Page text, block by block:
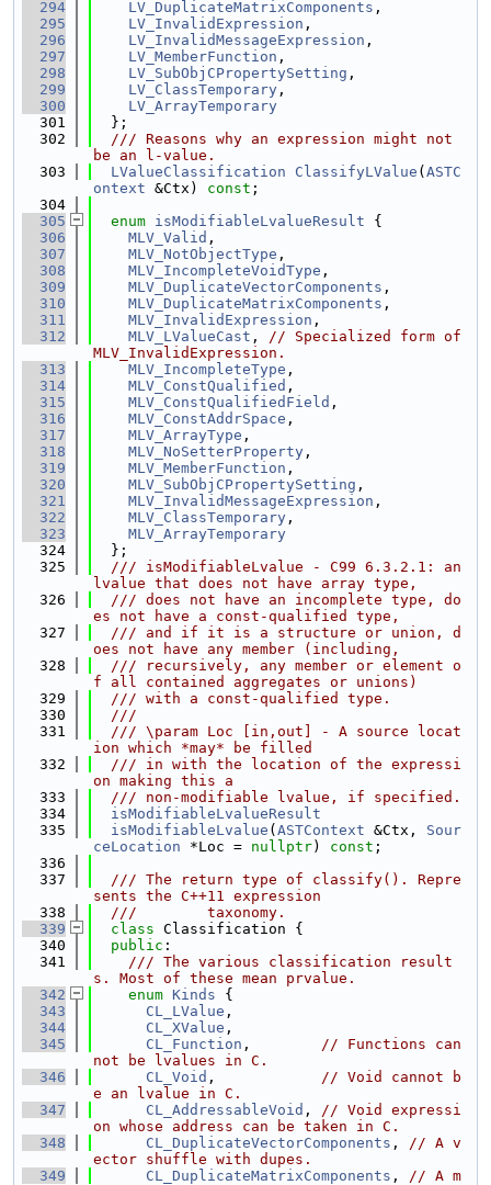
  294
LV_DuplicateMatrixComponents ,
  295
LV_InvalidExpression ,
  296
LV_InvalidMessageExpression ,
  297
LV_MemberFunction ,
  298
LV_SubObjCPropertySetting ,
  299
LV_ClassTemporary ,
  300
LV_ArrayTemporary
  301
  };
  302
  /// Reasons why an expression might not
be an l-value.
  303
LValueClassification ClassifyLValue ( ASTC
ontext &Ctx) const ;
  304
  305
enum isModifiableLvalueResult {
  306
MLV_Valid ,
  307
MLV_NotObjectType ,
  308
MLV_IncompleteVoidType ,
  309
MLV_DuplicateVectorComponents ,
  310
MLV_DuplicateMatrixComponents ,
  311
MLV_InvalidExpression ,
  312
MLV_LValueCast , // Specialized form of
MLV_InvalidExpression.
  313
MLV_IncompleteType ,
  314
MLV_ConstQualified ,
  315
MLV_ConstQualifiedField ,
  316
MLV_ConstAddrSpace ,
  317
MLV_ArrayType ,
  318
MLV_NoSetterProperty ,
  319
MLV_MemberFunction ,
  320
MLV_SubObjCPropertySetting ,
  321
MLV_InvalidMessageExpression ,
  322
MLV_ClassTemporary ,
  323
MLV_ArrayTemporary
  324
  };
  325
  /// isModifiableLvalue - C99 6.3.2.1: an
lvalue that does not have array type,
  326
  /// does not have an incomplete type, do
es not have a const-qualified type,
  327
  /// and if it is a structure or union, d
oes not have any member (including,
  328
  /// recursively, any member or element o
f all contained aggregates or unions)
  329
  /// with a const-qualified type.
  330
  ///
  331
  /// \param Loc [in,out] - A source locat
ion which *may* be filled
  332
  /// in with the location of the expressi
on making this a
  333
  /// non-modifiable lvalue, if specified.
  334
isModifiableLvalueResult
  335
isModifiableLvalue ( ASTContext &Ctx, Sour
ceLocation *Loc = nullptr) const ;
  336
  337
  /// The return type of classify(). Repre
sents the C++11 expression
  338
  ///        taxonomy.
  339
class Classification {
  340
public :
  341
    /// The various classification result
s. Most of these mean prvalue.
  342
enum Kinds {
  343
CL_LValue ,
  344
CL_XValue ,
  345
CL_Function , // Functions can
not be lvalues in C.
  346
CL_Void , // Void cannot b
e an lvalue in C.
  347
CL_AddressableVoid , // Void expressi
on whose address can be taken in C.
  348
CL_DuplicateVectorComponents , // A v
ector shuffle with dupes.
  349
CL_DuplicateMatrixComponents , // A m